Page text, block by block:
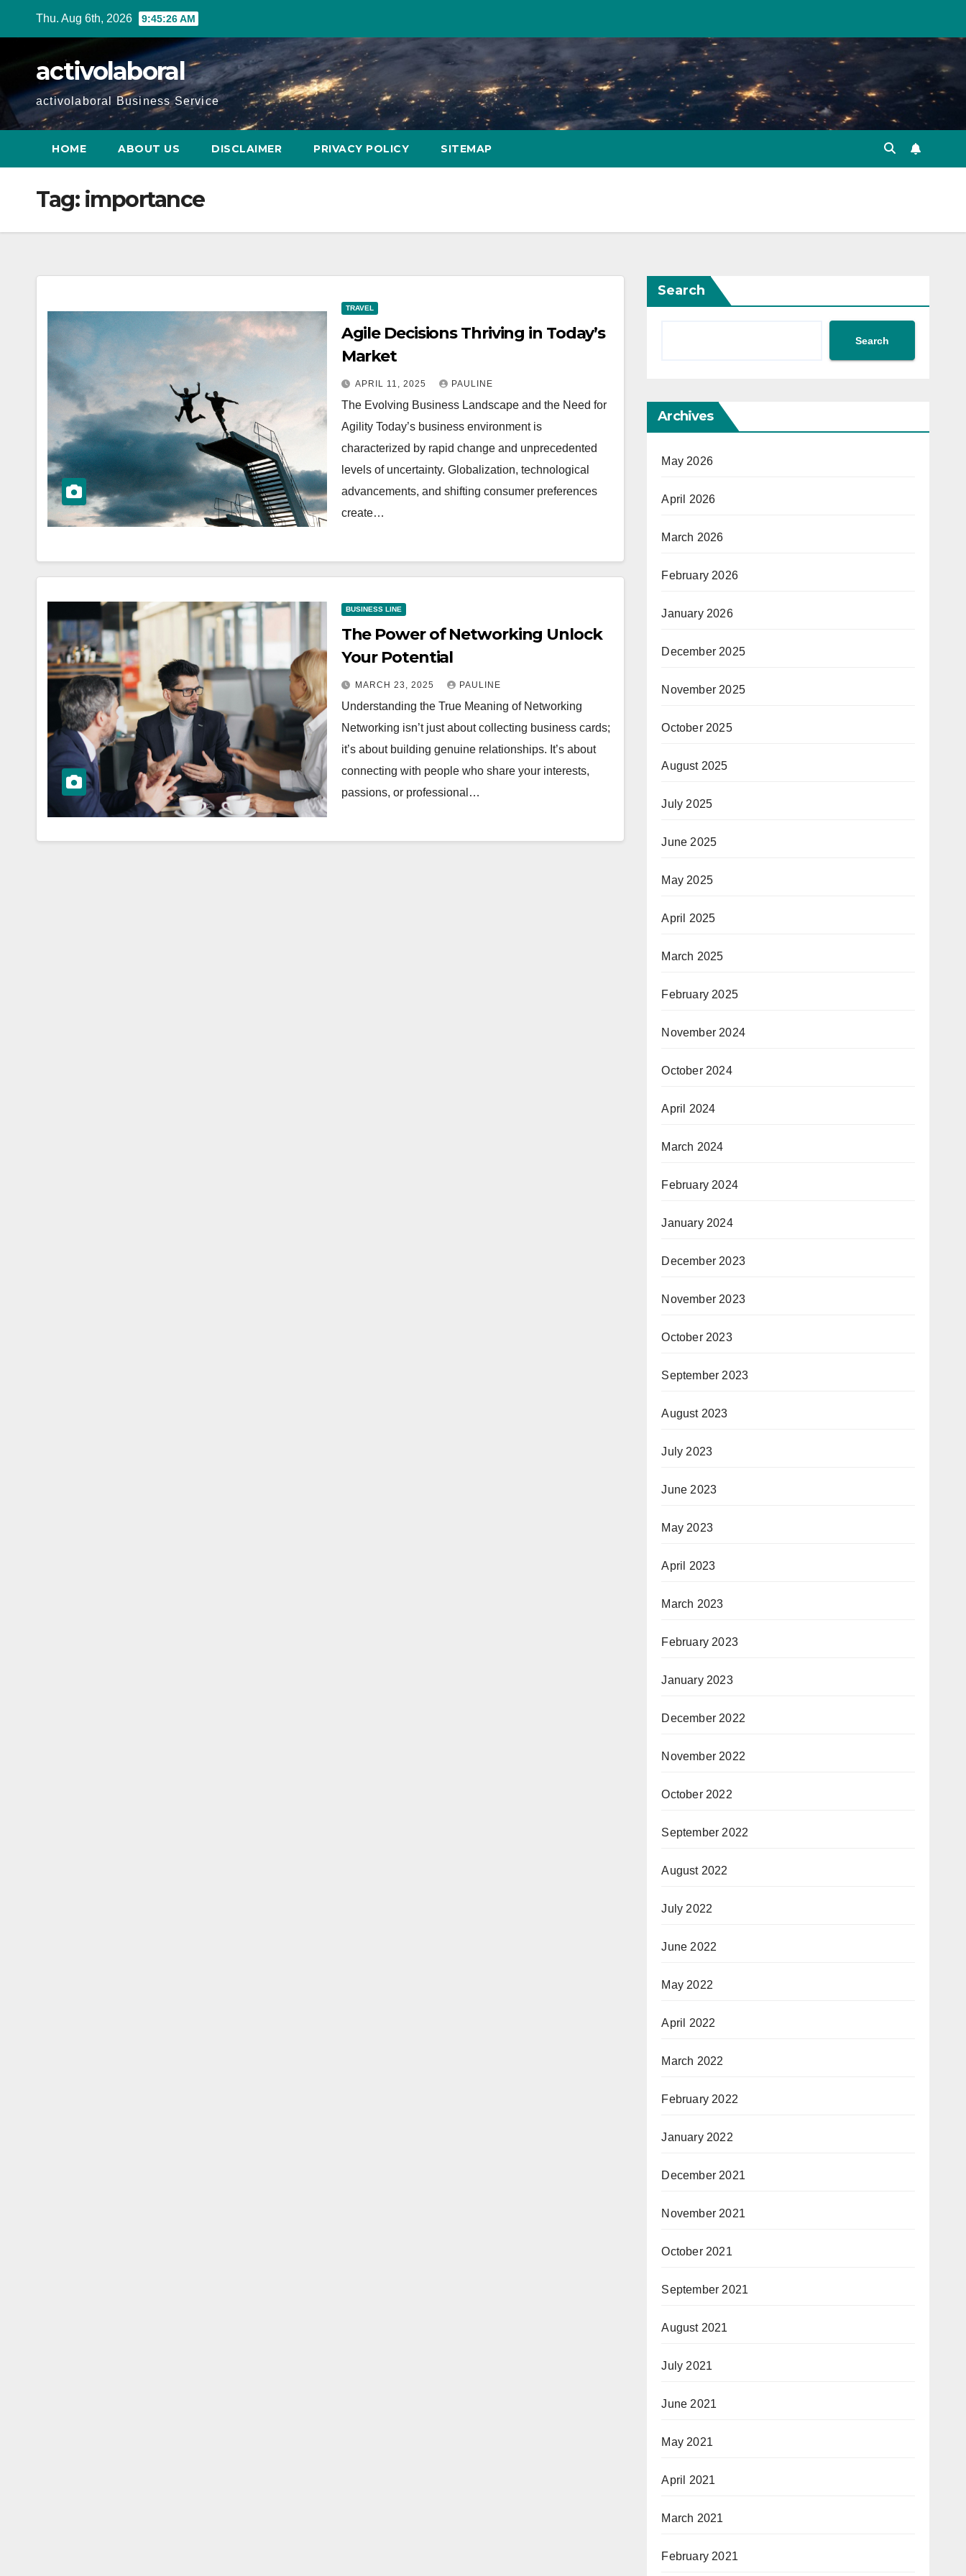
Thu. Aug 6th, 2026 9:45:27 AM
activolaboral
activolaboral Business Service
HOME ABOUT US DISCLAIMER PRIVACY POLICY SITEMAP
Tag: importance
TRAVEL
Agile Decisions Thriving in Today’s
Market
APRIL 11, 2025 PAULINE
The Evolving Business Landscape and the Need for
Agility Today’s business environment is
characterized by rapid change and unprecedented
levels of uncertainty. Globalization, technological
advancements, and shifting consumer preferences
create…
BUSINESS LINE
The Power of Networking Unlock
Your Potential
MARCH 23, 2025 PAULINE
Understanding the True Meaning of Networking
Networking isn’t just about collecting business cards;
it’s about building genuine relationships. It’s about
connecting with people who share your interests,
passions, or professional…
Search
Search
Archives
May 2026
April 2026
March 2026
February 2026
January 2026
December 2025
November 2025
October 2025
August 2025
July 2025
June 2025
May 2025
April 2025
March 2025
February 2025
November 2024
October 2024
April 2024
March 2024
February 2024
January 2024
December 2023
November 2023
October 2023
September 2023
August 2023
July 2023
June 2023
May 2023
April 2023
March 2023
February 2023
January 2023
December 2022
November 2022
October 2022
September 2022
August 2022
July 2022
June 2022
May 2022
April 2022
March 2022
February 2022
January 2022
December 2021
November 2021
October 2021
September 2021
August 2021
July 2021
June 2021
May 2021
April 2021
March 2021
February 2021